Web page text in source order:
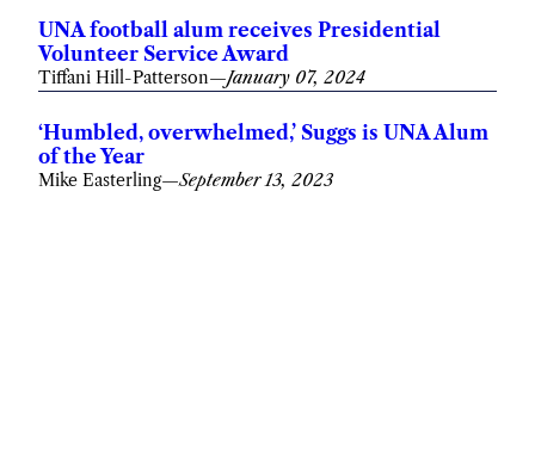
UNA football alum receives Presidential
Volunteer Service Award
Tiffani Hill-Patterson—January 07, 2024
‘Humbled, overwhelmed,’ Suggs is UNA Alum
of the Year
Mike Easterling—September 13, 2023